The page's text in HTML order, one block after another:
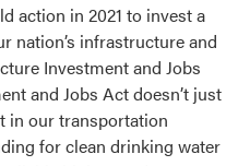
action in 2021 to invest a
nation’s infrastructure and
Investment and Jobs
and Jobs Act doesn’t just
in our transportation
for clean drinking water